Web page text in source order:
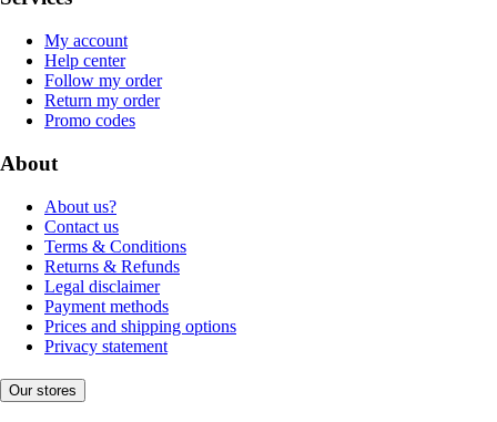
My account
Help center
Follow my order
Return my order
Promo codes
About
About us?
Contact us
Terms & Conditions
Returns & Refunds
Legal disclaimer
Payment methods
Prices and shipping options
Privacy statement
Our stores